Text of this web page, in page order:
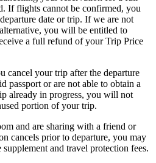
If flights cannot be confirmed, you
date or trip. If we are not
you will be entitled to
a full refund of your Trip Price
cancel your trip after the departure
passport or are not able to obtain a
already in progress, you will not
portion of your trip.
and are sharing with a friend or
cancels prior to departure, you may
and travel protection fees.